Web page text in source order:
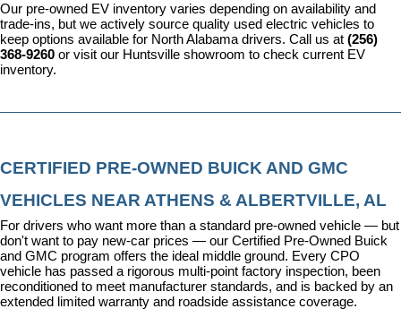
Our pre-owned EV inventory varies depending on availability and
trade-ins, but we actively source quality used electric vehicles to
keep options available for North Alabama drivers. Call us at (256)
368-9260 or visit our Huntsville showroom to check current EV
inventory.
CERTIFIED PRE-OWNED BUICK AND GMC
VEHICLES NEAR ATHENS & ALBERTVILLE, AL
For drivers who want more than a standard pre-owned vehicle — but
don't want to pay new-car prices — our Certified Pre-Owned Buick
and GMC program offers the ideal middle ground. Every CPO
vehicle has passed a rigorous multi-point factory inspection, been
reconditioned to meet manufacturer standards, and is backed by an
extended limited warranty and roadside assistance coverage.